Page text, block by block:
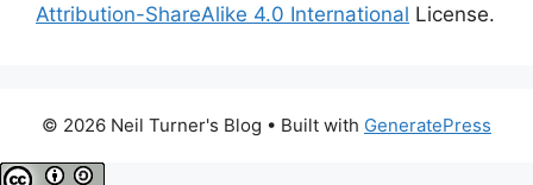
Attribution-ShareAlike 4.0 International License.
© 2026 Neil Turner's Blog • Built with GeneratePress